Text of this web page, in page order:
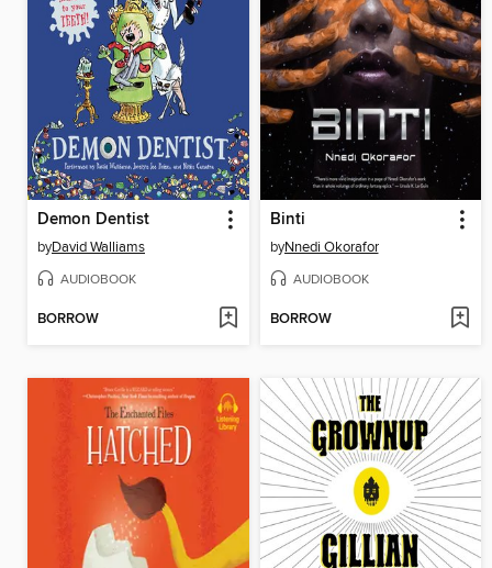
Demon Dentist
byDavid Walliams
AUDIOBOOK
BORROW
Binti
byNnedi Okorafor
AUDIOBOOK
BORROW